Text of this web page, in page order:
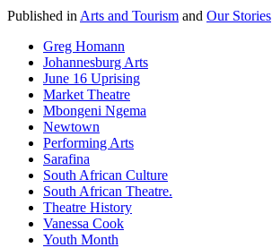
Published in Arts and Tourism and Our Stories
Greg Homann
Johannesburg Arts
June 16 Uprising
Market Theatre
Mbongeni Ngema
Newtown
Performing Arts
Sarafina
South African Culture
South African Theatre.
Theatre History
Vanessa Cook
Youth Month